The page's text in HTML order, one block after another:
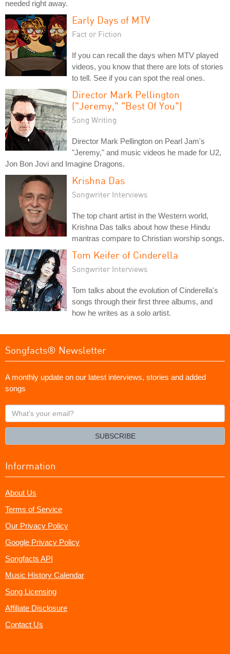
needed right away.
Early Days of MTV
Fact or Fiction
If you can recall the days when MTV played
videos, you know that there are lots of stories
to tell. See if you can spot the real ones.
Director Mark Pellington
("Jeremy," "Best Of You")
Song Writing
Director Mark Pellington on Pearl Jam's
"Jeremy," and music videos he made for U2,
Jon Bon Jovi and Imagine Dragons.
Krishna Das
Songwriter Interviews
The top chant artist in the Western world,
Krishna Das talks about how these Hindu
mantras compare to Christian worship songs.
Tom Keifer of Cinderella
Songwriter Interviews
Tom talks about the evolution of Cinderella's
songs through their first three albums, and
how he writes as a solo artist.
Songfacts® Newsletter
A monthly update on our latest interviews, stories and added
songs
What's
your
SUBSCRIBE
Information
About Us
Terms of Service
Our Privacy Policy
Google Privacy Policy
Songfacts API
Music History Calendar
Song Licensing
Affiliate Disclosure
Contact Us